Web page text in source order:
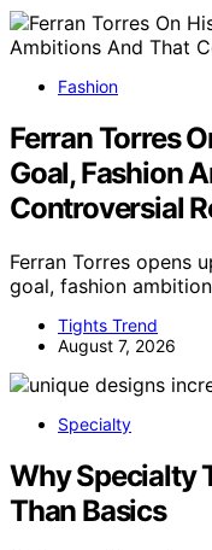
Fashion
Ferran Torres
Goal, Fashion
Controversial
Ferran Torres opens
goal, fashion
Tights Trend
August 7, 2026
Specialty
Why Specialty
Than Basics